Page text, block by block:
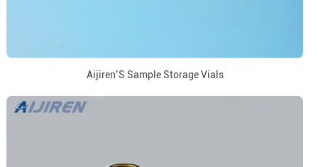
Aijiren’S Sample Storage Vials